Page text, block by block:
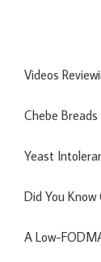
Videos
Chebe
Yeast
Did You
A Low-